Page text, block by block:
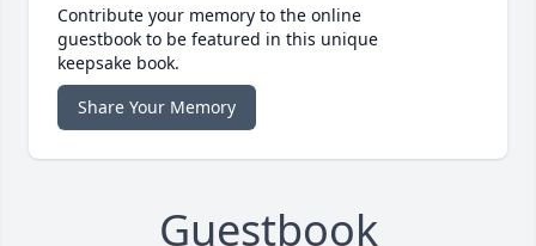
Contribute your memory to the online
guestbook to be featured in this unique
keepsake book.
Share Your Memory
Guestbook